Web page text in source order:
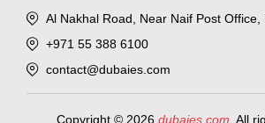
Al Nakhal Road, Near Naif Post Office,
+971 55 388 6100
contact@dubaies.com
Copyright © 2026 dubaies.com . All